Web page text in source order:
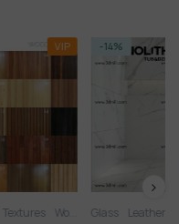
Glass Leather Liquid Materials